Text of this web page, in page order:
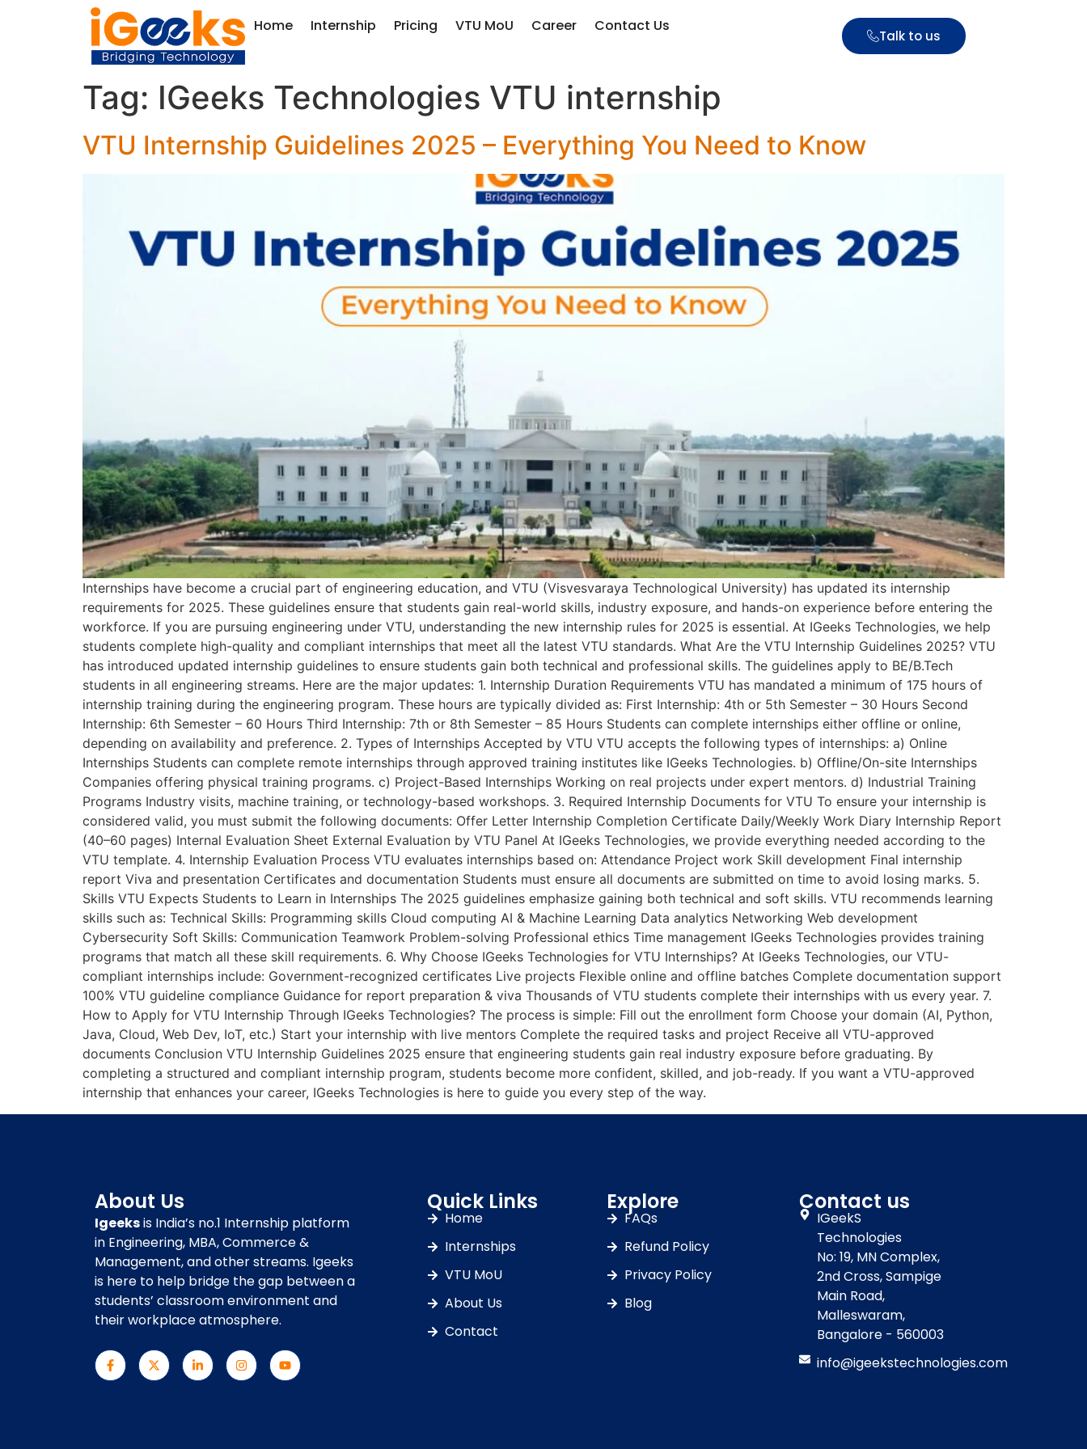
Home Internship Pricing VTU MoU Career Contact Us
Talk to us
Tag: IGeeks Technologies VTU internship
VTU Internship Guidelines 2025 – Everything You Need to Know
Internships have become a crucial part of engineering education, and VTU (Visvesvaraya Technological University) has updated its internship
requirements for 2025. These guidelines ensure that students gain real-world skills, industry exposure, and hands-on experience before entering the
workforce. If you are pursuing engineering under VTU, understanding the new internship rules for 2025 is essential. At IGeeks Technologies, we help
students complete high-quality and compliant internships that meet all the latest VTU standards. What Are the VTU Internship Guidelines 2025? VTU
has introduced updated internship guidelines to ensure students gain both technical and professional skills. The guidelines apply to BE/B.Tech
students in all engineering streams. Here are the major updates: 1. Internship Duration Requirements VTU has mandated a minimum of 175 hours of
internship training during the engineering program. These hours are typically divided as: First Internship: 4th or 5th Semester – 30 Hours Second
Internship: 6th Semester – 60 Hours Third Internship: 7th or 8th Semester – 85 Hours Students can complete internships either offline or online,
depending on availability and preference. 2. Types of Internships Accepted by VTU VTU accepts the following types of internships: a) Online
Internships Students can complete remote internships through approved training institutes like IGeeks Technologies. b) Offline/On-site Internships
Companies offering physical training programs. c) Project-Based Internships Working on real projects under expert mentors. d) Industrial Training
Programs Industry visits, machine training, or technology-based workshops. 3. Required Internship Documents for VTU To ensure your internship is
considered valid, you must submit the following documents: Offer Letter Internship Completion Certificate Daily/Weekly Work Diary Internship Report
(40–60 pages) Internal Evaluation Sheet External Evaluation by VTU Panel At IGeeks Technologies, we provide everything needed according to the
VTU template. 4. Internship Evaluation Process VTU evaluates internships based on: Attendance Project work Skill development Final internship
report Viva and presentation Certificates and documentation Students must ensure all documents are submitted on time to avoid losing marks. 5.
Skills VTU Expects Students to Learn in Internships The 2025 guidelines emphasize gaining both technical and soft skills. VTU recommends learning
skills such as: Technical Skills: Programming skills Cloud computing AI & Machine Learning Data analytics Networking Web development
Cybersecurity Soft Skills: Communication Teamwork Problem-solving Professional ethics Time management IGeeks Technologies provides training
programs that match all these skill requirements. 6. Why Choose IGeeks Technologies for VTU Internships? At IGeeks Technologies, our VTU-
compliant internships include: Government-recognized certificates Live projects Flexible online and offline batches Complete documentation support
100% VTU guideline compliance Guidance for report preparation & viva Thousands of VTU students complete their internships with us every year. 7.
How to Apply for VTU Internship Through IGeeks Technologies? The process is simple: Fill out the enrollment form Choose your domain (AI, Python,
Java, Cloud, Web Dev, IoT, etc.) Start your internship with live mentors Complete the required tasks and project Receive all VTU-approved
documents Conclusion VTU Internship Guidelines 2025 ensure that engineering students gain real industry exposure before graduating. By
completing a structured and compliant internship program, students become more confident, skilled, and job-ready. If you want a VTU-approved
internship that enhances your career, IGeeks Technologies is here to guide you every step of the way.
About Us
Igeeksis India’s no.1 Internship platform
in Engineering, MBA, Commerce &
Management, and other streams. Igeeks
is here to help bridge the gap between a
students’ classroom environment and
their workplace atmosphere.
Quick Links
Home
Internships
VTU MoU
About Us
Contact
Explore
FAQs
Refund Policy
Privacy Policy
Blog
Contact us
IGeekS
Technologies
No: 19, MN Complex,
2nd Cross, Sampige
Main Road,
Malleswaram,
Bangalore - 560003
info@igeekstechnologies.com